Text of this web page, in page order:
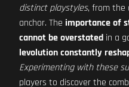
distinct playstyles, from the
anchor. The importance of
cannot be overstated in a
levolution constantly
Experimenting with these
players to discover the